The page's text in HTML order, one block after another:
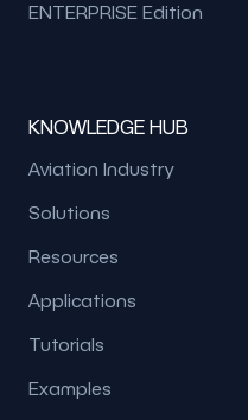
ENTERPRISE Edition
KNOWLEDGE HUB
Aviation Industry
Solutions
Resources
Applications
Tutorials
Examples